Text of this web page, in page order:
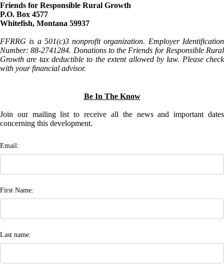
Friends for Responsible Rural Growth
P.O. Box 4577
Whitefish, Montana 59937
FFRRG is a 501(c)3 nonprofit organization. Employer Identification
Number: 88-2741284. Donations to the Friends for Responsible Rural
Growth are tax deductible to the extent allowed by law. Please check
with your financial advisor.
Be In The Know
Join our mailing list to receive all the news and important dates
concerning this development.
Email:
First Name:
Last name: